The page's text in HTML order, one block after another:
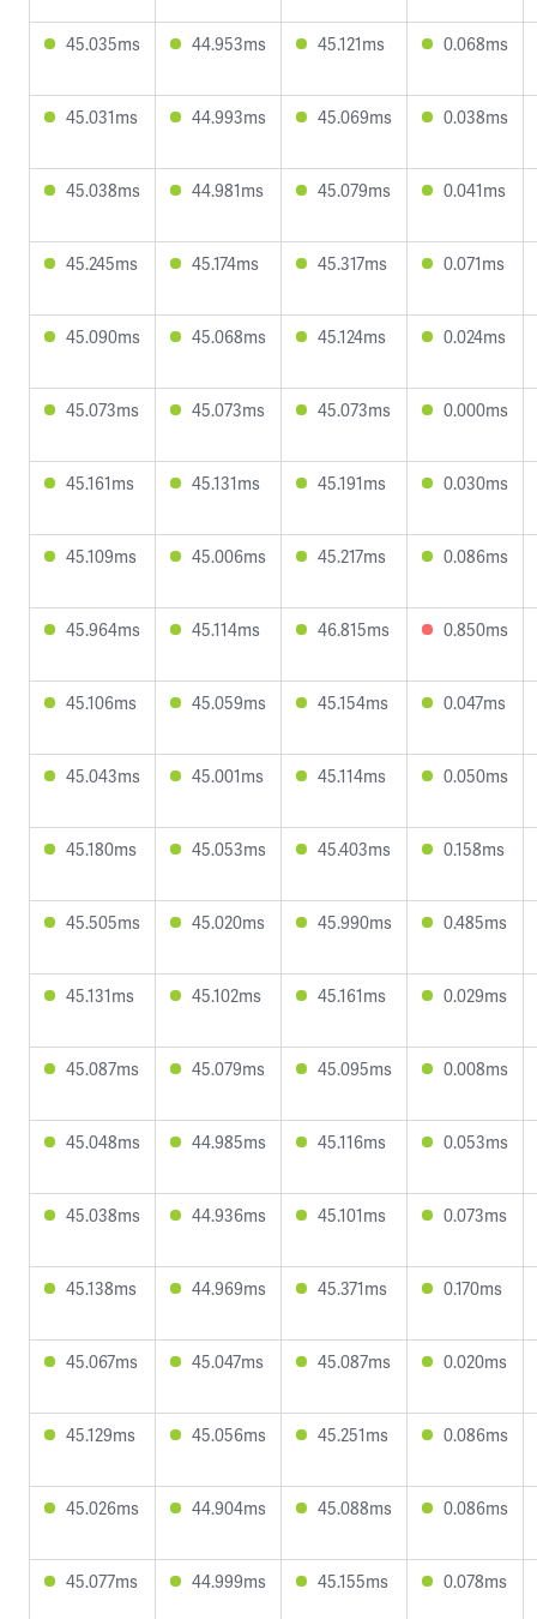
45.035ms 44.953ms 45.121ms 0.068ms
45.031ms 44.993ms 45.069ms 0.038ms
45.038ms 44.981ms 45.079ms 0.041ms
45.245ms 45.174ms 45.317ms 0.071ms
45.090ms 45.068ms 45.124ms 0.024ms
45.073ms 45.073ms 45.073ms 0.000ms
45.161ms 45.131ms 45.191ms 0.030ms
45.109ms 45.006ms 45.217ms 0.086ms
45.964ms 45.114ms 46.815ms 0.850ms
45.106ms 45.059ms 45.154ms 0.047ms
45.043ms 45.001ms 45.114ms 0.050ms
45.180ms 45.053ms 45.403ms 0.158ms
45.505ms 45.020ms 45.990ms 0.485ms
45.131ms 45.102ms 45.161ms 0.029ms
45.087ms 45.079ms 45.095ms 0.008ms
45.048ms 44.985ms 45.116ms 0.053ms
45.038ms 44.936ms 45.101ms 0.073ms
45.138ms 44.969ms 45.371ms 0.170ms
45.067ms 45.047ms 45.087ms 0.020ms
45.129ms 45.056ms 45.251ms 0.086ms
45.026ms 44.904ms 45.088ms 0.086ms
45.077ms 44.999ms 45.155ms 0.078ms